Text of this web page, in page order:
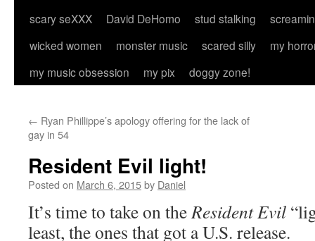
scary seXXX
David DeHomo stud stalking
wicked women
monster music scared silly
my
my music obsession
my pix doggy zone!
← Ryan Phillippe’s apology offering for the lack of
gay in 54
Resident Evil light!
Posted on March 6, 2015by Daniel
It’s time to take on theResident Evil
least, the ones that got a U.S. release.